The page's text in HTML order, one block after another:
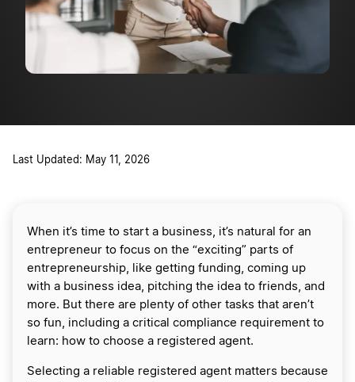
Last Updated: May 11, 2026
When it’s time to start a business, it’s natural for an
entrepreneur to focus on the “exciting” parts of
entrepreneurship, like getting funding, coming up
with a business idea, pitching the idea to friends, and
more. But there are plenty of other tasks that aren’t
so fun, including a critical compliance requirement to
learn: how to choose a registered agent.
Selecting a reliable registered agent matters because